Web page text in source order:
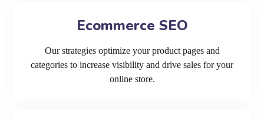
Ecommerce SEO
Our strategies optimize your product pages and
categories to increase visibility and drive sales for your
online store.